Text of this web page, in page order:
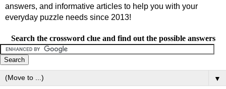
answers, and informative articles to help you with your
everyday puzzle needs since 2013!
Search the crossword clue and find out the possible answers
▼